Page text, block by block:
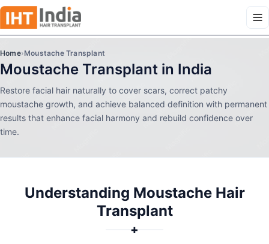
Home›Moustache Transplant
Moustache Transplant in India
Restore facial hair naturally to cover scars, correct patchy
moustache growth, and achieve balanced definition with permanent
results that enhance facial harmony and rebuild confidence over
time.
Understanding Moustache Hair
Transplant
✚